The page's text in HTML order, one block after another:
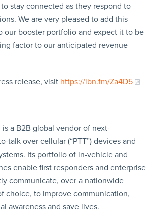
stay connected as they respond to
We are very pleased to add this
our booster portfolio and expect it to be
factor to our anticipated revenue
release, visit https://ibn.fm/Za4D5
a B2B global vendor of next-
talk over cellular (“PTT”) devices and
Its portfolio of in-vehicle and
enable first responders and enterprise
communicate, over a nationwide
choice, to improve communication,
awareness and save lives.